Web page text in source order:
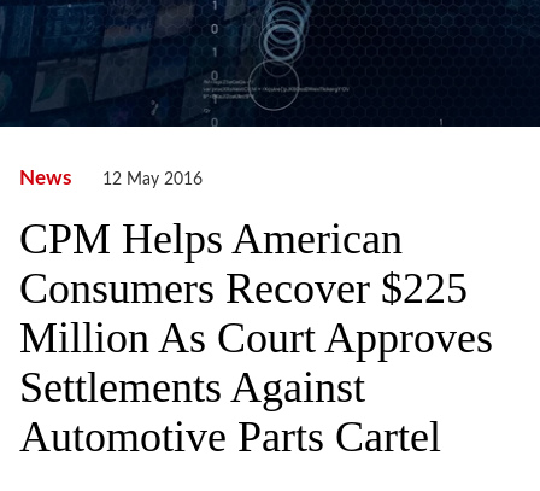
News 12 May 2016
CPM Helps American
Consumers Recover $225
Million As Court Approves
Settlements Against
Automotive Parts Cartel